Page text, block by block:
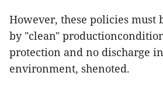
However, these policies must
by "clean"
protection and no discharge
environment, shenoted.